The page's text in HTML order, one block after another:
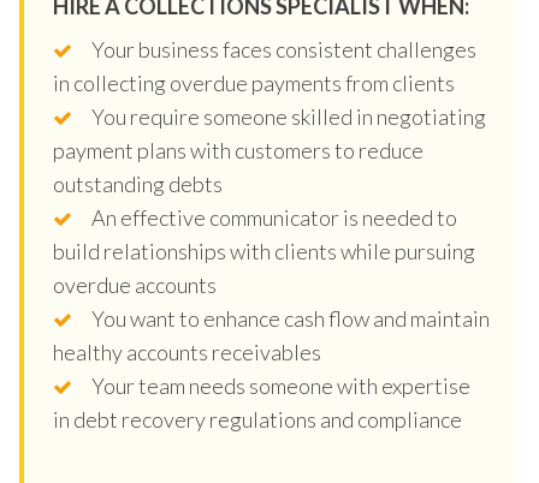
HIRE A COLLECTIONS SPECIALIST WHEN:
Your business faces consistent challenges
in collecting overdue payments from clients
You require someone skilled in negotiating
payment plans with customers to reduce
outstanding debts
An effective communicator is needed to
build relationships with clients while pursuing
overdue accounts
You want to enhance cash flow and maintain
healthy accounts receivables
Your team needs someone with expertise
in debt recovery regulations and compliance